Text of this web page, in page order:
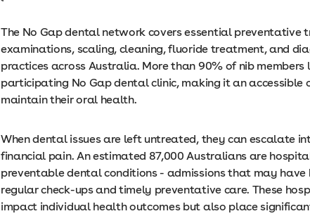
The No Gap dental network covers essential preventative
examinations, scaling, cleaning, fluoride treatment, and
practices across Australia. More than 90% of nib
participating No Gap dental clinic, making it an accessible
maintain their oral health.
When dental issues are left untreated, they can escalate
financial pain. An estimated 87,000 Australians are
preventable dental conditions - admissions that may have
regular check-ups and timely preventative care. These
impact individual health outcomes but also place